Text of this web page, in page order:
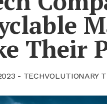
Their
TECHVOLUTIONARY